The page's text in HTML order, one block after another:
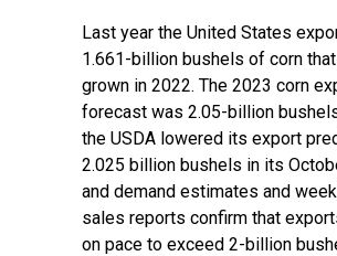
Last year the United States
1.661-billion bushels of corn
grown in 2022. The 2023 corn
forecast was 2.05-billion
the USDA lowered its export
2.025 billion bushels in its
and demand estimates and
sales reports confirm that
on pace to exceed 2-billion